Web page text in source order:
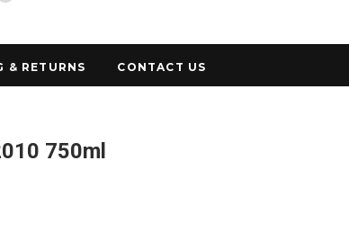
& RETURNS CONTACT US
750ml